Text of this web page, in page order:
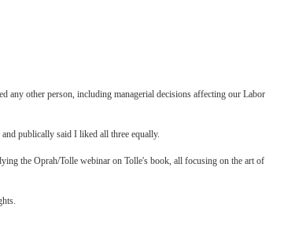
any other person, including managerial decisions affecting our Labor
publically said I liked all three equally.
the Oprah/Tolle webinar on Tolle's book, all focusing on the art of